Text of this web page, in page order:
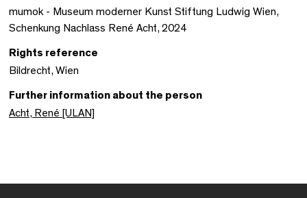
mumok - Museum moderner Kunst Stiftung Ludwig Wien,
Schenkung Nachlass René Acht, 2024
Rights reference
Bildrecht, Wien
Further information about the person
Acht, René [ULAN]